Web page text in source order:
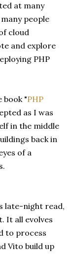
at many
people
cloud
and explore
PHP
book "PHP
as I was
in the middle
back in
of a
late-night read,
It all evolves
to process
Vito build up